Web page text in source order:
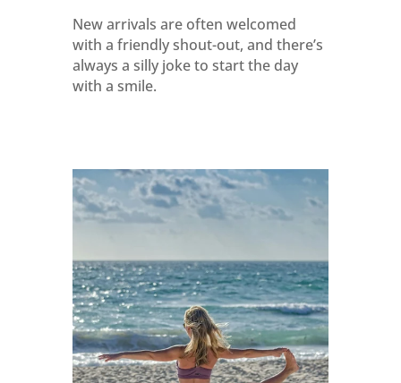
New arrivals are often welcomed
with a friendly shout-out, and there’s
always a silly joke to start the day
with a smile.